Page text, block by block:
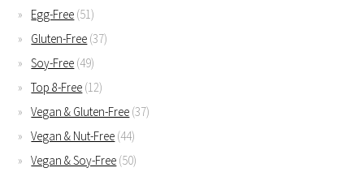
Egg-Free (51)
Gluten-Free (37)
Soy-Free (49)
Top 8-Free (12)
Vegan & Gluten-Free (37)
Vegan & Nut-Free (44)
Vegan & Soy-Free (50)